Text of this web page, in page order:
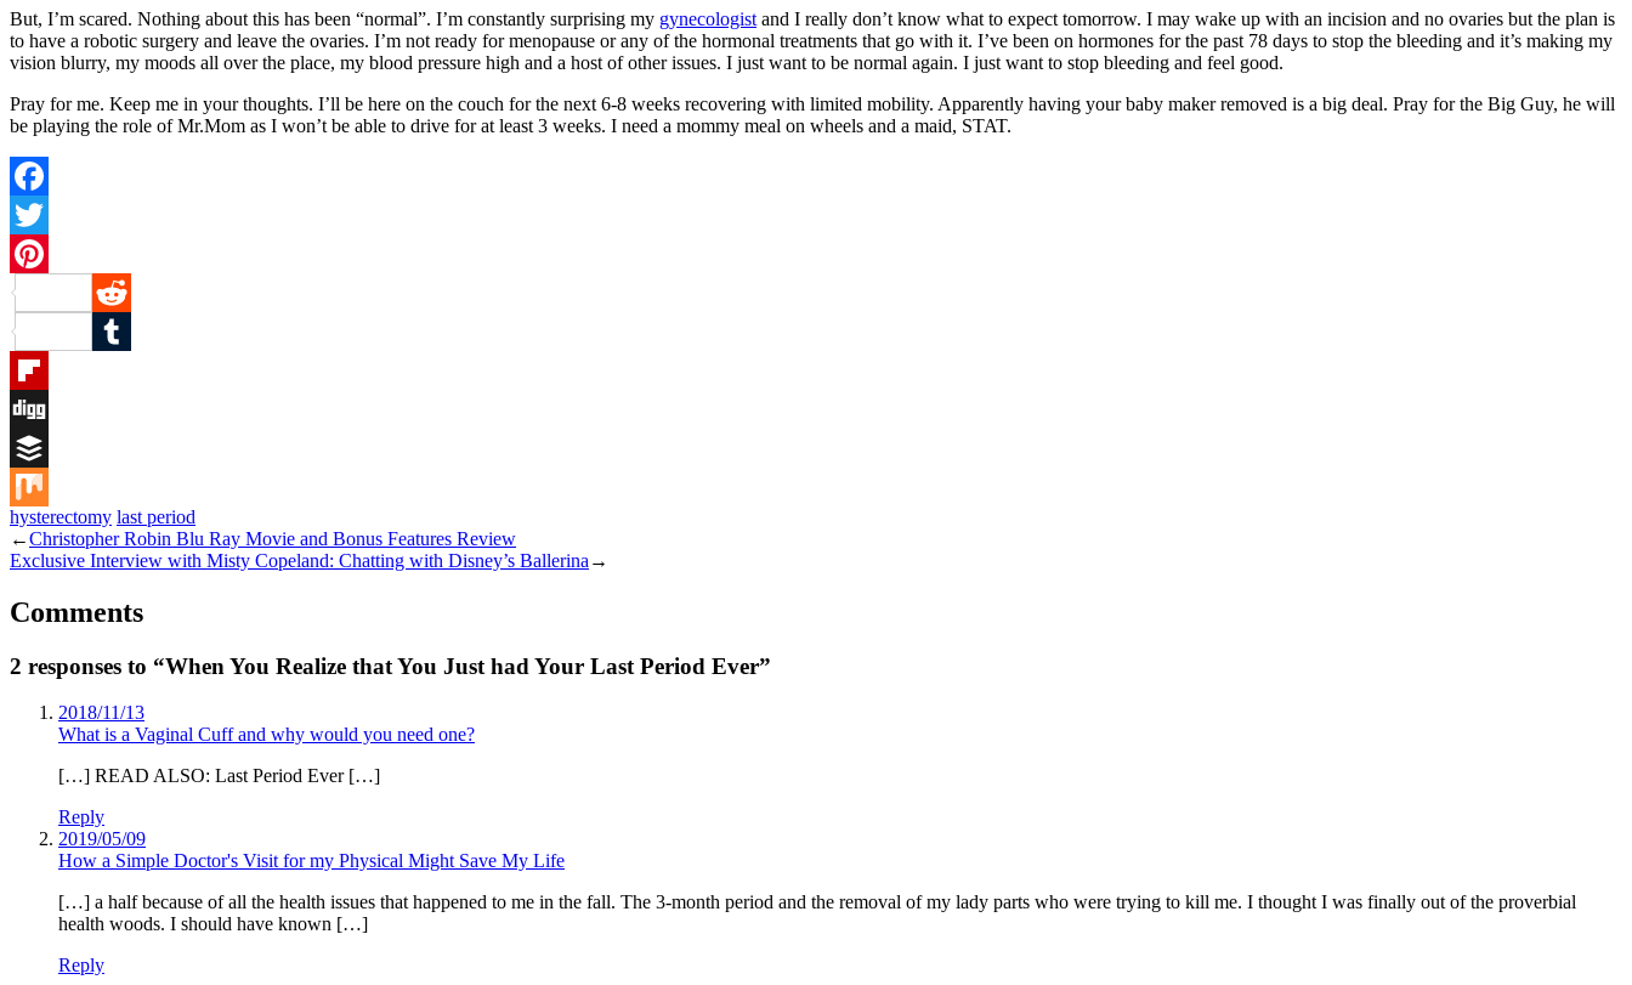
But, I’m scared. Nothing about this has been “normal”. I’m constantly surprising my gynecologist and I really don’t know what to expect tomorrow. I may wake up with an incision and no ovaries but the plan is
to have a robotic surgery and leave the ovaries. I’m not ready for menopause or any of the hormonal treatments that go with it. I’ve been on hormones for the past 78 days to stop the bleeding and it’s making my
vision blurry, my moods all over the place, my blood pressure high and a host of other issues. I just want to be normal again. I just want to stop bleeding and feel good.
Pray for me. Keep me in your thoughts. I’ll be here on the couch for the next 6-8 weeks recovering with limited mobility. Apparently having your baby maker removed is a big deal. Pray for the Big Guy, he will
be playing the role of Mr.Mom as I won’t be able to drive for at least 3 weeks. I need a mommy meal on wheels and a maid, STAT.
Facebook
Twitter
Pinterest
Reddit
Tumblr
Flipboard
Digg
Buffer
Mix
hysterectomy last period
←Christopher Robin Blu Ray Movie and Bonus Features Review
Exclusive Interview with Misty Copeland: Chatting with Disney’s Ballerina →
Comments
2 responses to “When You Realize that You Just had Your Last Period Ever”
2018/11/13
What is a Vaginal Cuff and why would you need one?
[…] READ ALSO: Last Period Ever […]
Reply
2019/05/09
How a Simple Doctor's Visit for my Physical Might Save My Life
[…] a half because of all the health issues that happened to me in the fall. The 3-month period and the removal of my lady parts who were trying to kill me. I thought I was finally out of the proverbial
health woods. I should have known […]
Reply